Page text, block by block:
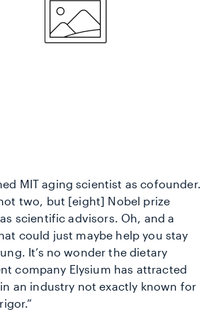
MIT aging scientist as cofounder.
two, but [eight] Nobel prize
scientific advisors. Oh, and a
could just maybe help you stay
It’s no wonder the dietary
company Elysium has attracted
an industry not exactly known for